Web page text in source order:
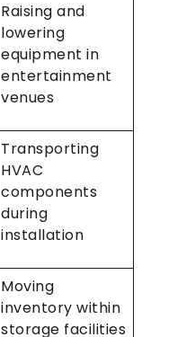
Raising and
lowering
equipment in
entertainment
venues
Transporting
HVAC
components
during
installation
Moving
inventory within
storage facilities